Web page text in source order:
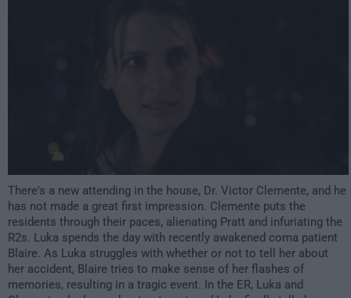
There's a new attending in the house, Dr. Victor Clemente, and he
has not made a great first impression. Clemente puts the
residents through their paces, alienating Pratt and infuriating the
R2s. Luka spends the day with recently awakened coma patient
Blaire. As Luka struggles with whether or not to tell her about
her accident, Blaire tries to make sense of her flashes of
memories, resulting in a tragic event. In the ER, Luka and